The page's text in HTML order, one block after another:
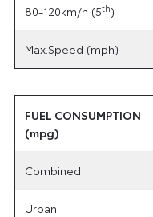
80-120km/h (5th)
Max.Speed (mph)
FUEL CONSUMPTION
(mpg)
Combined
Urban